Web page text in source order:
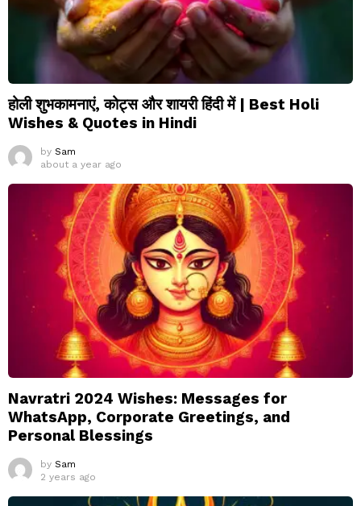
होली शुभकामनाएं, कोट्स और शायरी हिंदी में | Best Holi
Wishes & Quotes in Hindi
by Sam
about a year ago
Navratri 2024 Wishes: Messages for
WhatsApp, Corporate Greetings, and
Personal Blessings
by Sam
2 years ago